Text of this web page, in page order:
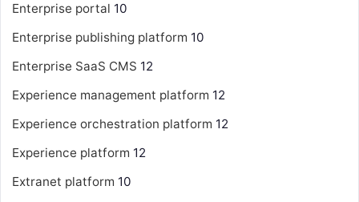
Enterprise portal 10
Enterprise publishing platform 10
Enterprise SaaS CMS 12
Experience management platform 12
Experience orchestration platform 12
Experience platform 12
Extranet platform 10